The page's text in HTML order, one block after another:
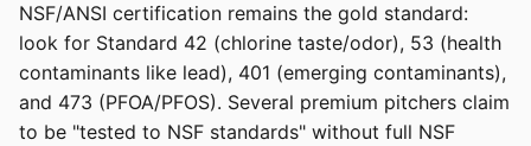
NSF/ANSI certification remains the gold standard:
look for Standard 42 (chlorine taste/odor), 53 (health
contaminants like lead), 401 (emerging contaminants),
and 473 (PFOA/PFOS). Several premium pitchers claim
to be "tested to NSF standards" without full NSF